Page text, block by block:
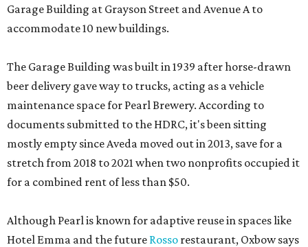
Garage Building at Grayson Street and Avenue A to
accommodate 10 new buildings.
The Garage Building was built in 1939 after horse-drawn
beer delivery gave way to trucks, acting as a vehicle
maintenance space for Pearl Brewery. According to
documents submitted to the HDRC, it's been sitting
mostly empty since Aveda moved out in 2013, save for a
stretch from 2018 to 2021 when two nonprofits occupied it
for a combined rent of less than $50.
Although Pearl is known for adaptive reuse in spaces like
Hotel Emma and the future Rosso restaurant, Oxbow says